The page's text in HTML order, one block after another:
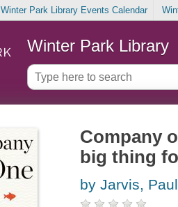
Winter Park Library Events Calendar
Winter Park Library
Company
big thing
by Jarvis, Paul